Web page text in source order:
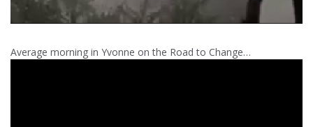
Average morning in Yvonne on the Road to Change…